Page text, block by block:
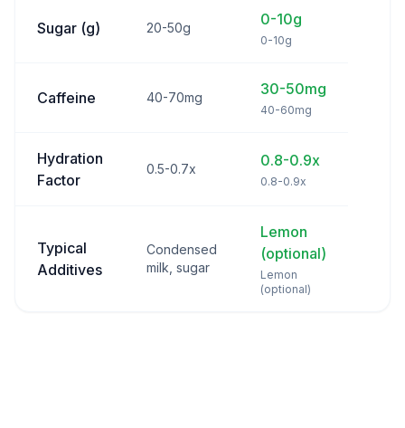
Sugar (g) 20-50g 0-10g
0-10g
Caffeine 40-70mg 30-50mg
40-60mg
Hydration
Factor
0.5-0.7x 0.8-0.9x
0.8-0.9x
Typical
Additives
Condensed
milk, sugar
Lemon
(optional)
Lemon
(optional)